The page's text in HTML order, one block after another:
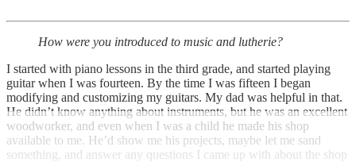
How were you introduced to music and lutherie?
I started with piano lessons in the third grade, and started playing
guitar when I was fourteen. By the time I was fifteen I began
modifying and customizing my guitars. My dad was helpful in that.
He didn’t know anything about instruments, but he was an excellent
woodworker, and even when I was a child he made his shop
available to me. He’d show me his projects, maybe let me sand
something, and answer any questions I came up with about the shop